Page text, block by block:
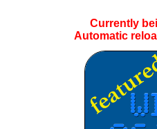
Currently
Automatic